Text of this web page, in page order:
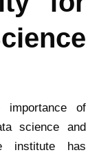
importance of
science and
institute has